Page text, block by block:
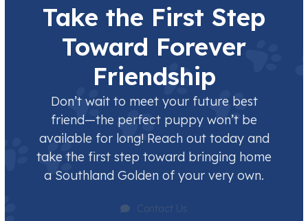
Take the First Step
Toward Forever
Friendship
Don’t wait to meet your future best
friend—the perfect puppy won’t be
available for long! Reach out today and
take the first step toward bringing home
a Southland Golden of your very own.
Contact Us